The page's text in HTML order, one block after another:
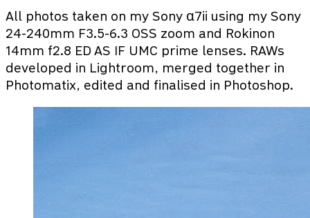
All photos taken on my Sony α7ii using my Sony
24-240mm F3.5-6.3 OSS zoom and Rokinon
14mm f2.8 ED AS IF UMC prime lenses. RAWs
developed in Lightroom, merged together in
Photomatix, edited and finalised in Photoshop.